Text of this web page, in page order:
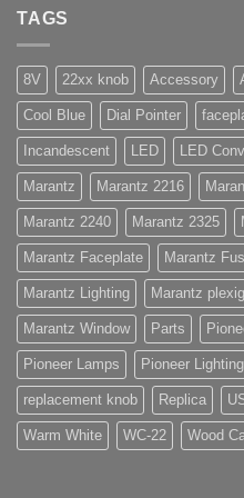
TAGS
8V 22xx knob Accessory
Cool Blue Dial Pointer
Incandescent LED LED
Marantz Marantz 2216
Marantz 2240 Marantz 2325
Marantz Faceplate Marantz
Marantz Lighting Marantz
Marantz Window Parts
Pioneer Lamps Pioneer Lighting
replacement knob Replica
Warm White WC-22 Wood